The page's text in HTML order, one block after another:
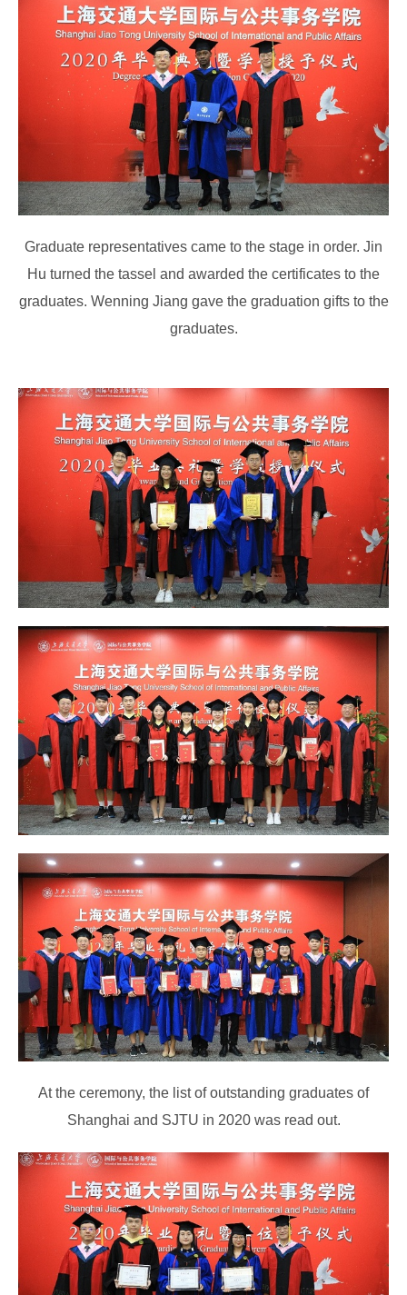
Graduate representatives came to the stage in order. Jin
Hu turned the tassel and awarded the certificates to the
graduates. Wenning Jiang gave the graduation gifts to the
graduates.
At the ceremony, the list of outstanding graduates of
Shanghai and SJTU in 2020 was read out.